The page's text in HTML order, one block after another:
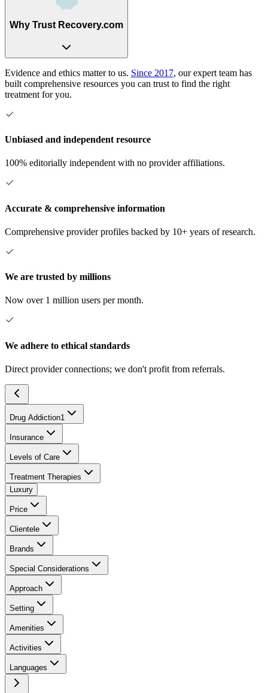
Why Trust Recovery.com
Evidence and ethics matter to us. Since 2017, our expert team has
built comprehensive resources you can trust to find the right
treatment for you.
Unbiased and independent resource
100% editorially independent with no provider affiliations.
Accurate & comprehensive information
Comprehensive provider profiles backed by 10+ years of research.
We are trusted by millions
Now over 1 million users per month.
We adhere to ethical standards
Direct provider connections; we don't profit from referrals.
Drug Addiction1
Insurance
Levels of Care
Treatment Therapies
Luxury
Price
Clientele
Brands
Special Considerations
Approach
Setting
Amenities
Activities
Languages